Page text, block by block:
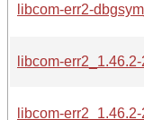
libcom-err2-
libcom-
libcom-